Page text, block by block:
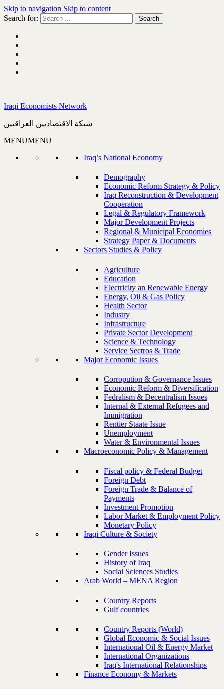
Skip to navigation Skip to content
Search for:
Iraqi Economists Network
شبكة الاقتصاديين العراقيين
MENUMENU
Iraq’s National Economy
Demography
Economic Reform Strategy & Policy
Iraq Reconstruction & Development
Cooperation
Legal & Regulatory Framework
Major Development Projects
Regional & Municipal Economies
Strategy Paper & Documents
Sectors Studies & Policy
Agriculture
Education
Electricity an Renewable Energy
Energy, Oil & Gas Policy
Health Sector
Industry
Infrastructure
Private Sector Development
Science & Technology
Service Sectros & Trade
Major Economic Issues
Corropution & Governance Issues
Economic Reform & Diversification
Fedralism & Decentralism Issues
Internal & External Refugees and
Immigration
Rentier Staate Issue
Unemployment
Water & Environmental Issues
Macroeconomic Policy & Management
Fiscal policy & Federal Budget
Foreign Debt
Foreign Trade & Balance of
Payments
Investment Promotion
Labor Market & Employment Policy
Monetary Policy
Iraqi Culture & Society
Gender Issues
History of Iraq
Social Sciences Studies
Arab World – MENA Region
Country Reports
Gulf countries
Country Reports (World)
Global Economic & Social Issues
International Oil & Energy Market
International Organizations
Iraq's International Relationships
Finance Economy & Markets